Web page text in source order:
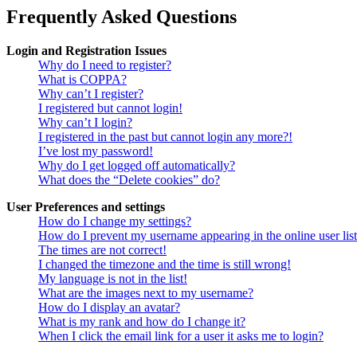
Frequently Asked Questions
Login and Registration Issues
Why do I need to register?
What is COPPA?
Why can’t I register?
I registered but cannot login!
Why can’t I login?
I registered in the past but cannot login any more?!
I’ve lost my password!
Why do I get logged off automatically?
What does the “Delete cookies” do?
User Preferences and settings
How do I change my settings?
How do I prevent my username appearing in the online user
The times are not correct!
I changed the timezone and the time is still wrong!
My language is not in the list!
What are the images next to my username?
How do I display an avatar?
What is my rank and how do I change it?
When I click the email link for a user it asks me to login?